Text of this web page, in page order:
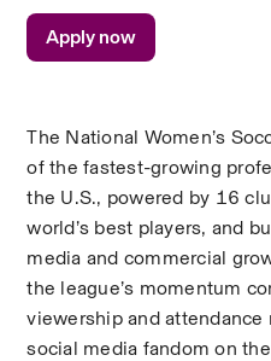
The National Women’s
of the fastest-growing
the U.S., powered by 16
world’s best players, and
media and commercial
the league’s momentum
viewership and
social media fandom on
Apply now